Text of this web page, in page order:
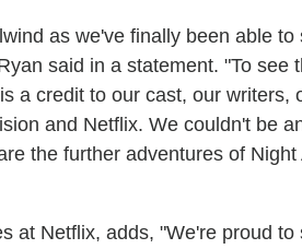
as we've finally been able to
said in a statement. "To see
a credit to our cast, our writers,
and Netflix. We couldn't be
the further adventures of
at Netflix, adds, "We're proud to